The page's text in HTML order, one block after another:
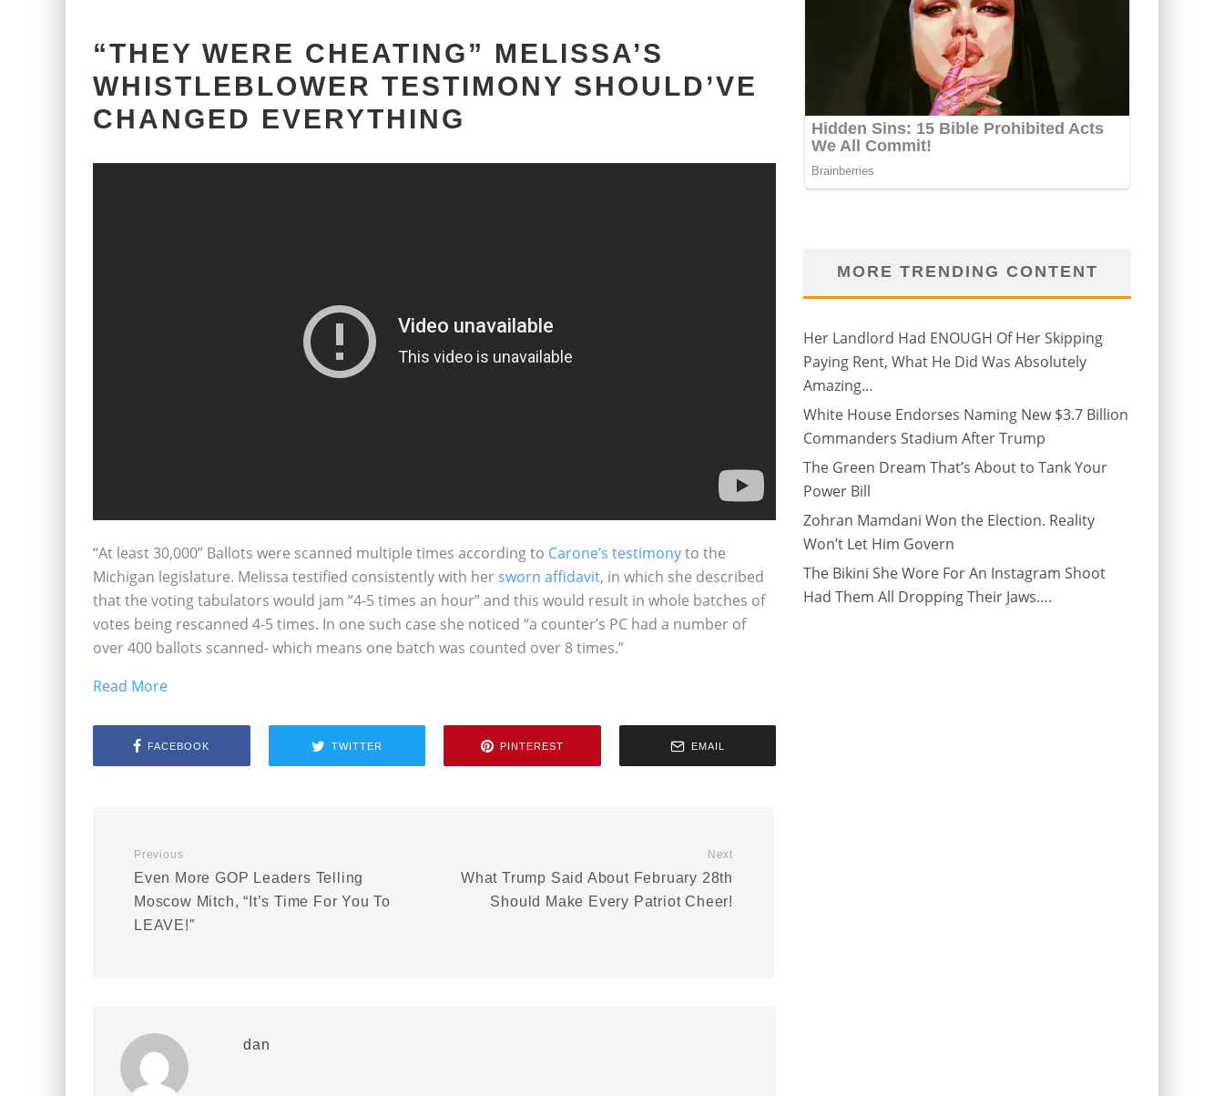
“THEY WERE CHEATING” MELISSA’S
WHISTLEBLOWER TESTIMONY SHOULD’VE
CHANGED EVERYTHING
“At least 30,000” Ballots were scanned multiple times according to Carone’s testimonyto the
Michigan legislature. Melissa testified consistently with hersworn affidavit, in which she described
that the voting tabulators would jam “4-5 times an hour” and this would result in whole batches of
votes being rescanned 4-5 times. In one such case she noticed “a counter’s PC had a number of
over 400 ballots scanned- which means one batch was counted over 8 times.”
Read More
FACEBOOK TWITTER PINTEREST EMAIL
Previous
Even More GOP Leaders Telling
Moscow Mitch, “It’s Time For You To
LEAVE!”
Next
What Trump Said About February 28th
Should Make Every Patriot Cheer!
dan
MORE TRENDING CONTENT
Her Landlord Had ENOUGH Of Her Skipping
Paying Rent, What He Did Was Absolutely
Amazing…
White House Endorses Naming New $3.7 Billion
Commanders Stadium After Trump
The Green Dream That’s About to Tank Your
Power Bill
Zohran Mamdani Won the Election. Reality
Won’t Let Him Govern
The Bikini She Wore For An Instagram Shoot
Had Them All Dropping Their Jaws….